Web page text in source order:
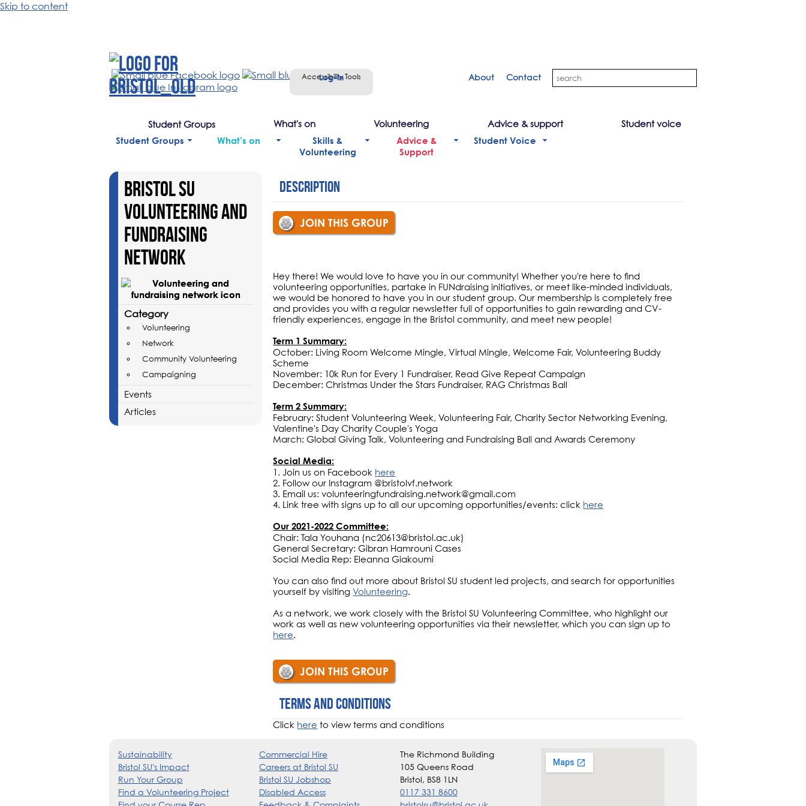
Skip to content
Accessibility Tools
Student Groups What's on Volunteering Advice & support Student voice
About Contact
Student Groups What’s on
Skills &
Volunteering
Advice &
Support
Student Voice
BRISTOL SU
VOLUNTEERING AND
FUNDRAISING
NETWORK
Category
Volunteering
Network
Community Volunteering
Campaigning
Events
Articles
Description
JOIN THIS GROUP
Hey there! We would love to have you in our community! Whether you're here to find
volunteering opportunities, partake in FUNdraising initiatives, or meet like-minded individuals,
we would be honored to have you in our student group. Our membership is completely free
and provides you with a regular newsletter full of opportunities to gain rewarding and CV-
friendly experiences, engage in the Bristol community, and meet new people!
Term 1 Summary:
October: Living Room Welcome Mingle, Virtual Mingle, Welcome Fair, Volunteering Buddy
Scheme
November: 10k Run for Every 1 Fundraiser, Read Give Repeat Campaign
December: Christmas Under the Stars Fundraiser, RAG Christmas Ball
Term 2 Summary:
February: Student Volunteering Week, Volunteering Fair, Charity Sector Networking Evening,
Valentine's Day Charity Couple's Yoga
March: Global Giving Talk, Volunteering and Fundraising Ball and Awards Ceremony
Social Media:
1. Join us on Facebook here
2. Follow our Instagram @bristolvf.network
3. Email us: volunteeringfundraising.network@gmail.com
4. Link tree with signs up to all our upcoming opportunities/events: click here
Our 2021-2022 Committee:
Chair: Tala Youhana (nc20613@bristol.ac.uk)
General Secretary: Gibran Hamrouni Cases
Social Media Rep: Eleanna Giakoumi
You can also find out more about Bristol SU student led projects, and search for opportunities
yourself by visitingVolunteering.
As a network, we work closely with the Bristol SU Volunteering Committee, who highlight our
work as well as new volunteering opportunities via their newsletter, which you can sign up to
here.
JOIN THIS GROUP
Terms and conditions
Click here to view terms and conditions
Sustainability
Bristol SU's Impact
Run Your Group
Find a Volunteering Project
Commercial Hire
Careers at Bristol SU
Bristol SU Jobshop
Disabled Access
The Richmond Building
105 Queens Road
Bristol, BS8 1LN
0117 331 8600